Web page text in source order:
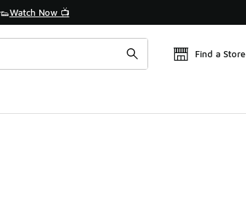
Watch Now 📺
Find a Store